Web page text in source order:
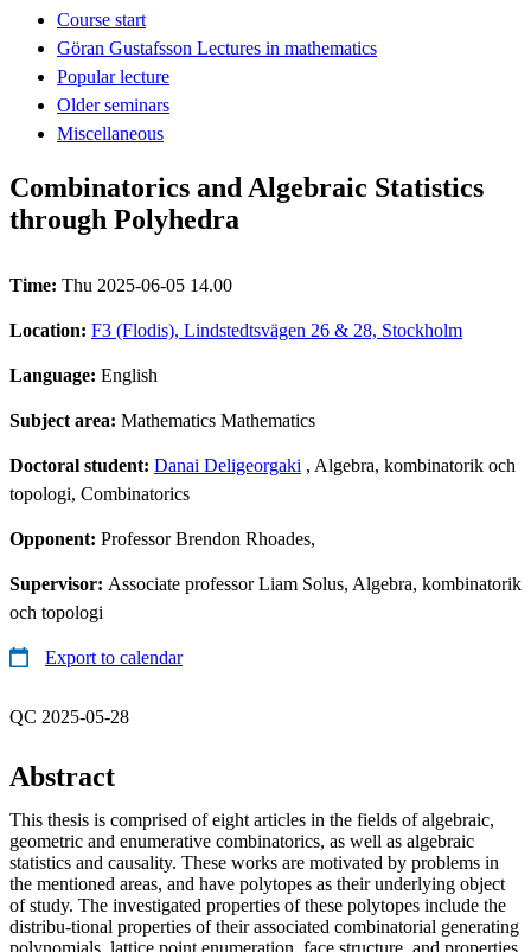
Course start
Göran Gustafsson Lectures in mathematics
Popular lecture
Older seminars
Miscellaneous
Combinatorics and Algebraic Statistics
through Polyhedra
Time: Thu 2025-06-05 14.00
Location: F3 (Flodis), Lindstedtsvägen 26 & 28, Stockholm
Language: English
Subject area: Mathematics Mathematics
Doctoral student: Danai Deligeorgaki , Algebra, kombinatorik och
topologi, Combinatorics
Opponent: Professor Brendon Rhoades,
Supervisor: Associate professor Liam Solus, Algebra, kombinatorik
och topologi
Export to calendar
QC 2025-05-28
Abstract
This thesis is comprised of eight articles in the fields of algebraic,
geometric and enumerative combinatorics, as well as algebraic
statistics and causality. These works are motivated by problems in
the mentioned areas, and have polytopes as their underlying object
of study. The investigated properties of these polytopes include the
distribu-tional properties of their associated combinatorial generating
polynomials, lattice point enumeration, face structure, and properties